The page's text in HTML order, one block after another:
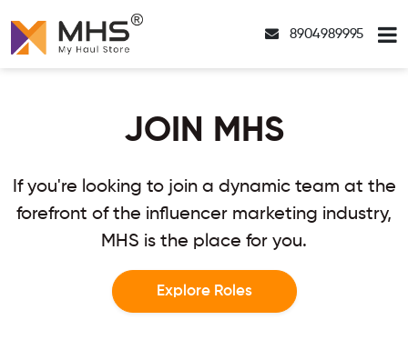
8904989995
JOIN MHS
If you're looking to join a dynamic team at the
forefront of the influencer marketing industry,
MHS is the place for you.
Explore Roles